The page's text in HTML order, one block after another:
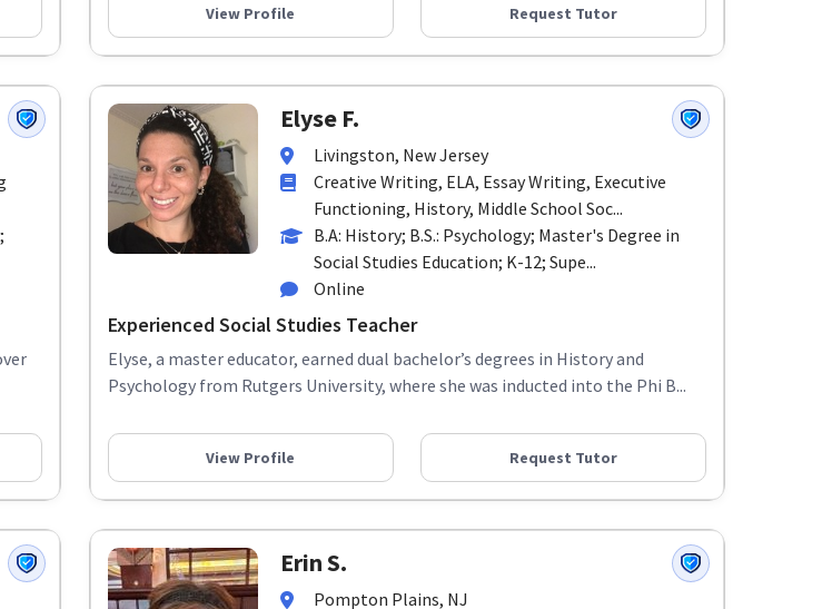
View Profile Request Tutor
Elyse F.
Livingston, New Jersey
Creative Writing, ELA, Essay Writing, Executive
Functioning, History, Middle School Soc...
B.A: History; B.S.: Psychology; Master's Degree in
Social Studies Education; K-12; Supe...
Online
Experienced Social Studies Teacher
Elyse, a master educator, earned dual bachelor’s degrees in History and
Psychology from Rutgers University, where she was inducted into the Phi B...
View Profile Request Tutor
Erin S.
Pompton Plains, NJ